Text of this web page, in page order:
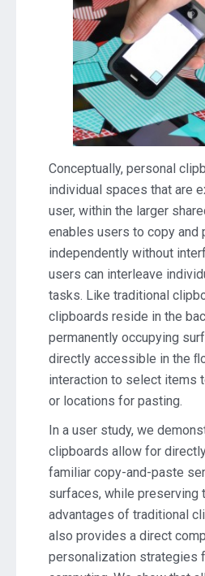
Conceptually, personal
individual spaces that are
user, within the larger
enables users to copy and
independently without
users can interleave
tasks. Like traditional
clipboards reside in the
permanently occupying
directly accessible in the
interaction to select items
or locations for pasting.
In a user study, we
clipboards allow for
familiar copy-and-paste
surfaces, while preserving
advantages of traditional
also provides a direct
personalization strategies